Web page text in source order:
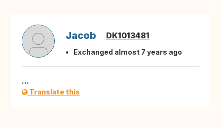
Jacob DK1013481
Exchanged almost 7 years ago
...
Translate this